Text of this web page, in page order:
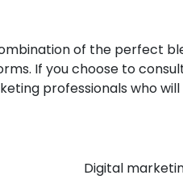
of the perfect
If you choose to
professionals who